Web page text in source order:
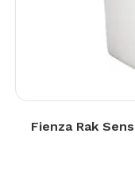
Fienza Rak